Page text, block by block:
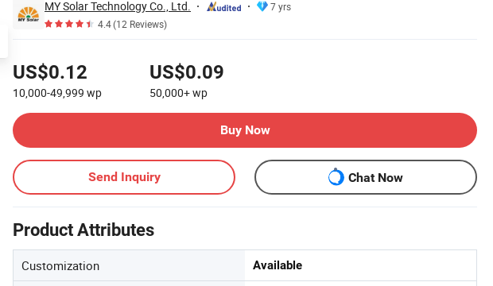
MY Solar Technology Co., Ltd.
7 yrs
4.4(12 Reviews)
US$0.12
10,000-49,999 wp
US$0.09
50,000+wp
Buy Now
Send Inquiry Chat Now
Product Attributes
Customization Available